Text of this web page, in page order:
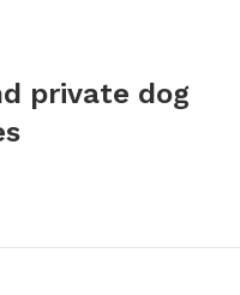
private dog